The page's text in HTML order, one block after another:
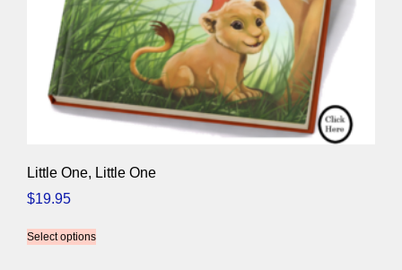
Little One, Little One
$19.95
Select options